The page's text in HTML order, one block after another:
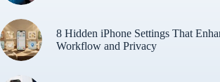
8 Hidden iPhone Settings That
Workflow and Privacy